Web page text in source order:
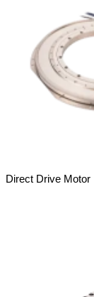
Direct Drive Motor